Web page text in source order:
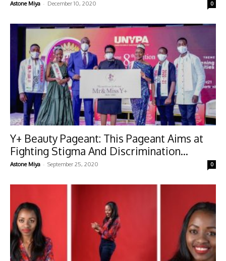
Astone Miya - December 10, 2020 0
Y+ Beauty Pageant: This Pageant Aims at
Fighting Stigma And Discrimination...
Astone Miya - September 25, 2020 0